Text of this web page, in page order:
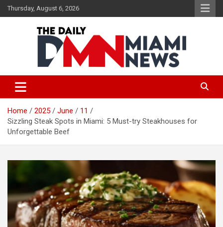
Skip
to
Thursday, August 6, 2026
The Daily Miami News
Home 2025 June
11
Sizzling Steak Spots in Miami: 5 Must-try Steakhouses for
Unforgettable Beef